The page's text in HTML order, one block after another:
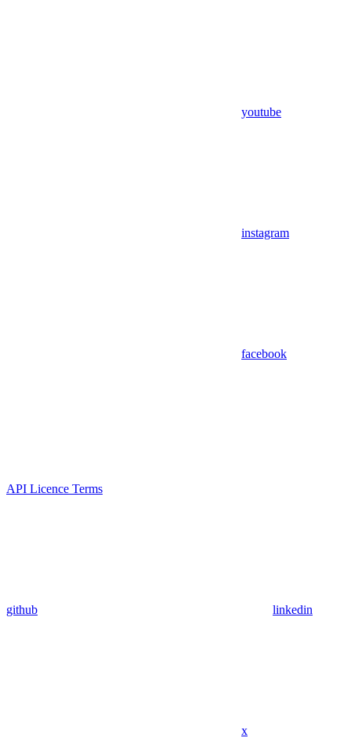
youtube
instagram
facebook
API Licence Terms
github linkedin
x